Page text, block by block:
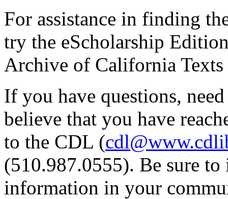
For assistance in finding
try the eScholarship
Archive of California Texts
If you have questions,
believe that you have
to the CDL (
(510.987.0555). Be sure
information in your